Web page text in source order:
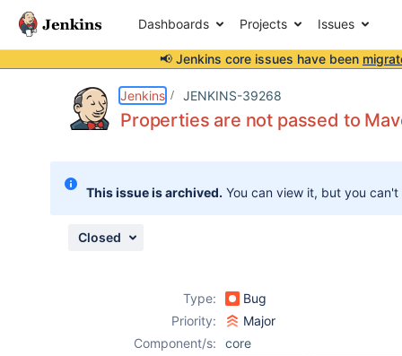
Dashboards Projects Issues
📢 Jenkins core issues have been
Jenkins JENKINS-39268
Properties are not passed to
This issue is archived. You can view it, but you
Closed
Type:
Bug
Priority:
Major
Component/s:
core